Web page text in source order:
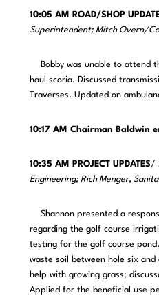
10:05 AM ROAD/SHOP
Superintendent; Mitch Overn/
Bobby was unable to attend
haul scoria. Discussed
Traverses. Updated on
10:17 AM Chairman Baldwin
10:35 AM PROJECT UPDATES/
Engineering; Rich Menger,
Shannon presented a
regarding the golf course
testing for the golf course
waste soil between hole six
help with growing grass;
Applied for the beneficial use